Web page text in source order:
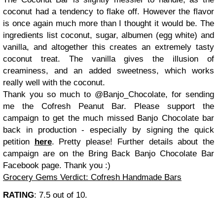
coconut had a tendency to flake off. However the flavor
is once again much more than I thought it would be. The
ingredients list coconut, sugar, albumen (egg white) and
vanilla, and altogether this creates an extremely tasty
coconut treat. The vanilla gives the illusion of
creaminess, and an added sweetness, which works
really well with the coconut.
Thank you so much to @Banjo_Chocolate, for sending
me the Cofresh Peanut Bar. Please support the
campaign to get the much missed Banjo Chocolate bar
back in production - especially by signing the quick
petition here. Pretty please! Further details about the
campaign are on the Bring Back Banjo Chocolate Bar
Facebook page. Thank you :)
Grocery Gems Verdict: Cofresh Handmade Bars
RATING: 7.5 out of 10.